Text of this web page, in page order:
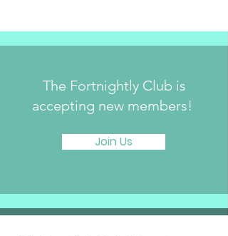
The Fortnightly Club is
accepting new members!
Join Us